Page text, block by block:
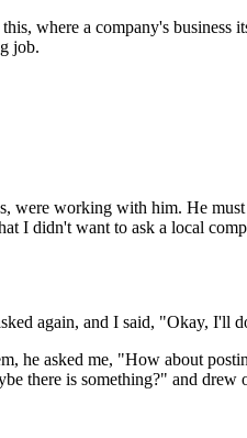
where a company's business
job.
were working with him. He must
I didn't want to ask a local
again, and I said, "Okay, I'll
he asked me, "How about
there is something?" and drew